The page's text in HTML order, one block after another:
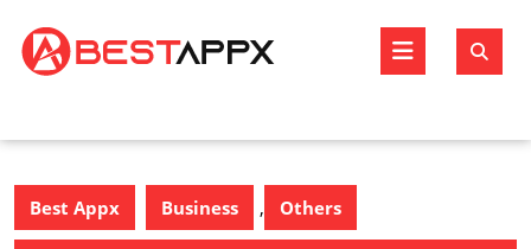
content
Open
Best Appx Business , Others